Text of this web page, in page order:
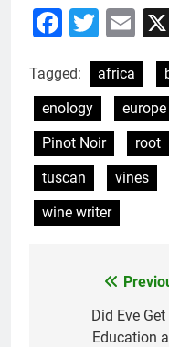
Tagged: africa
enology
europe
Pinot Noir
root
tuscan
vines
wine writer
navigation
Did Eve Get
Education